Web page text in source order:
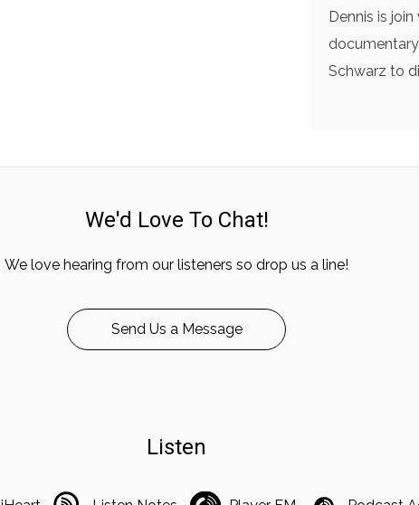
Dennis is
Schwarz to
We'd Love To Chat!
We love hearing from our listeners so drop us a line!
Send Us a Message
Listen